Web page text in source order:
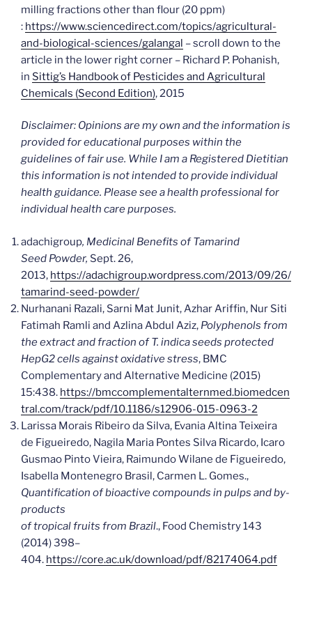
milling fractions other than flour (20 ppm)
: https://www.sciencedirect.com/topics/agricultural-
and-biological-sciences/galangal – scroll down to the
article in the lower right corner – Richard P. Pohanish,
in Sittig’s Handbook of Pesticides and Agricultural
Chemicals (Second Edition), 2015
Disclaimer: Opinions are my own and the information is
provided for educational purposes within the
guidelines of fair use. While I am a Registered Dietitian
this information is not intended to provide individual
health guidance. Please see a health professional for
individual health care purposes.
adachigroup, Medicinal Benefits of Tamarind
Seed Powder, Sept. 26,
2013, https://adachigroup.wordpress.com/2013/09/26/
tamarind-seed-powder/
Nurhanani Razali, Sarni Mat Junit, Azhar Ariffin, Nur Siti
Fatimah Ramli and Azlina Abdul Aziz, Polyphenols from
the extract and fraction of T. indica seeds protected
HepG2 cells against oxidative stress, BMC
Complementary and Alternative Medicine (2015)
15:438. https://bmccomplementalternmed.biomedcen
tral.com/track/pdf/10.1186/s12906-015-0963-2
Larissa Morais Ribeiro da Silva, Evania Altina Teixeira
de Figueiredo, Nagila Maria Pontes Silva Ricardo, Icaro
Gusmao Pinto Vieira, Raimundo Wilane de Figueiredo,
Isabella Montenegro Brasil, Carmen L. Gomes.,
Quantification of bioactive compounds in pulps and by-
products
of tropical fruits from Brazil., Food Chemistry 143
(2014) 398–
404. https://core.ac.uk/download/pdf/82174064.pdf